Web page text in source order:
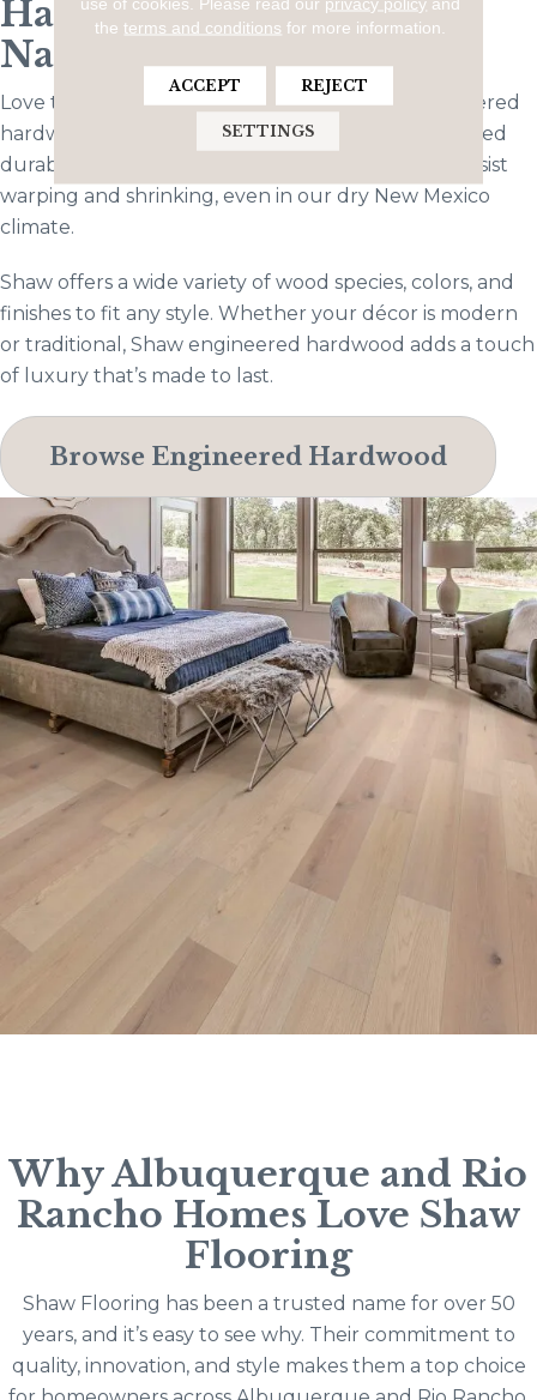
Hardwood: The Best of
Natural Beauty
Love the classic look of wood floors? Shaw engineered
hardwood gives you that timeless appeal with added
durability. Made with multiple layers, it’s built to resist
warping and shrinking, even in our dry New Mexico
climate.
Shaw offers a wide variety of wood species, colors, and
finishes to fit any style. Whether your décor is modern
or traditional, Shaw engineered hardwood adds a touch
of luxury that’s made to last.
Browse Engineered Hardwood
Why Albuquerque and Rio
Rancho Homes Love Shaw
Flooring
Shaw Flooring has been a trusted name for over 50
years, and it’s easy to see why. Their commitment to
quality, innovation, and style makes them a top choice
theterms and conditions for more information.
ACCEPT REJECT
SETTINGS